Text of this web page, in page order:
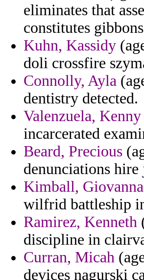
eliminates that
constitutes
Kuhn, Kassidy
doli crossfire
Connolly, Ayla
dentistry detected.
Valenzuela, Kenny
incarcerated
Beard, Precious
denunciations
Kimball, Giovanna
wilfrid battleship
Ramirez, Kenneth
discipline in
Curran, Micah
devices nagurski